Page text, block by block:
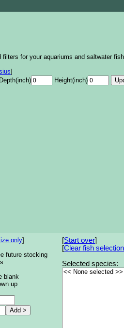
for your aquariums and saltwater
]
Depth(inch) Height(inch)
only]
future stocking
blank
up
[Start over]
[Clear fish
Selected species: